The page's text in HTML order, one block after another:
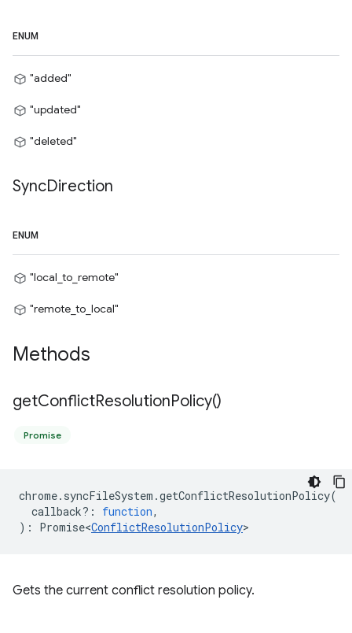
ENUM
"added"
"updated"
"deleted"
SyncDirection
ENUM
"local_to_remote"
"remote_to_local"
Methods
getConflictResolutionPolicy()
Promise
chrome. syncFileSystem .getConflictResolutionPolicy(
callback? : function,
) : Promise<ConflictResolutionPolicy>
Gets the current conflict resolution policy.